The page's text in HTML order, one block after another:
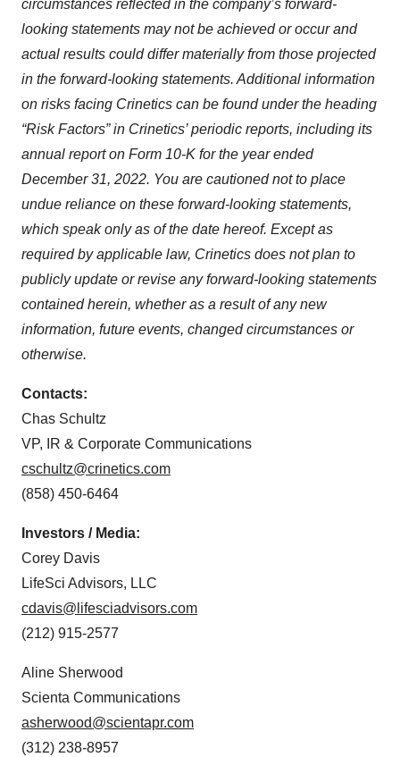
circumstances reflected in the company’s forward-
looking statements may not be achieved or occur and
actual results could differ materially from those projected
in the forward-looking statements. Additional information
on risks facing Crinetics can be found under the heading
“Risk Factors” in Crinetics’ periodic reports, including its
annual report on Form 10-K for the year ended
December 31, 2022. You are cautioned not to place
undue reliance on these forward-looking statements,
which speak only as of the date hereof. Except as
required by applicable law, Crinetics does not plan to
publicly update or revise any forward-looking statements
contained herein, whether as a result of any new
information, future events, changed circumstances or
otherwise.
Contacts:
Chas Schultz
VP, IR & Corporate Communications
cschultz@crinetics.com
(858) 450-6464
Investors / Media:
Corey Davis
LifeSci Advisors, LLC
cdavis@lifesciadvisors.com
(212) 915-2577
Aline Sherwood
Scienta Communications
asherwood@scientapr.com
(312) 238-8957